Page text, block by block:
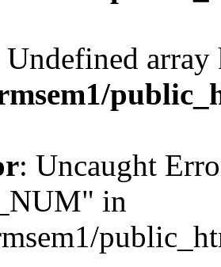
Undefined
: Uncaught
in